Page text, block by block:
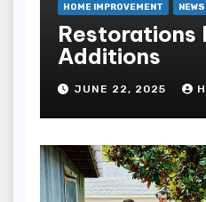
HOME IMPROVEMENT NEWS
Restorations
Additions
JUNE 22, 2025